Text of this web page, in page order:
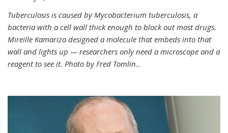
Tuberculosis is caused by Mycobacterium tuberculosis, a
bacteria with a cell wall thick enough to block out most drugs.
Mireille Kamariza designed a molecule that embeds into that
wall and lights up — researchers only need a microscope and a
reagent to see it. Photo by Fred Tomlin...